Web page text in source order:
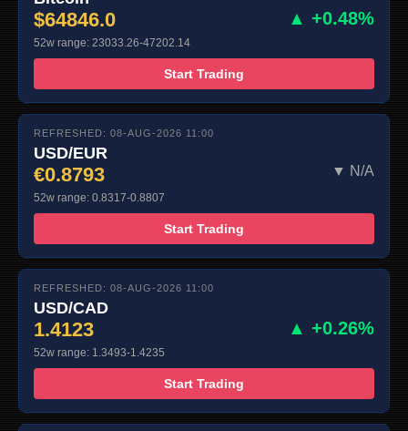
$64846.0 ▲ +0.48%
52w range: 23033.26-47202.14
Start Trading
REFRESHED: 08-AUG-2026 11:00
USD/EUR
€0.8793 ▼ N/A
52w range: 0.8317-0.8807
Start Trading
REFRESHED: 08-AUG-2026 11:00
USD/CAD
1.4123 ▲ +0.26%
52w range: 1.3493-1.4235
Start Trading